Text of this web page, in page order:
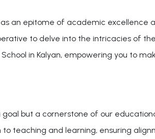
an epitome of academic excellence
to delve into the intricacies of the
in Kalyan, empowering you to
but a cornerstone of our
teaching and learning, ensuring